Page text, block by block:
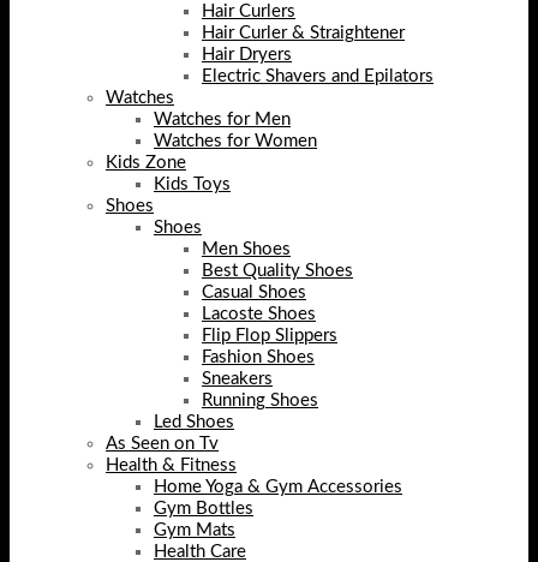
Hair Curlers
Hair Curler & Straightener
Hair Dryers
Electric Shavers and Epilators
Watches
Watches for Men
Watches for Women
Kids Zone
Kids Toys
Shoes
Shoes
Men Shoes
Best Quality Shoes
Casual Shoes
Lacoste Shoes
Flip Flop Slippers
Fashion Shoes
Sneakers
Running Shoes
Led Shoes
As Seen on Tv
Health & Fitness
Home Yoga & Gym Accessories
Gym Bottles
Gym Mats
Health Care